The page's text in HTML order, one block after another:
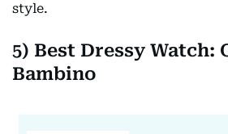
style.
5) Best Dressy Watch:
Bambino